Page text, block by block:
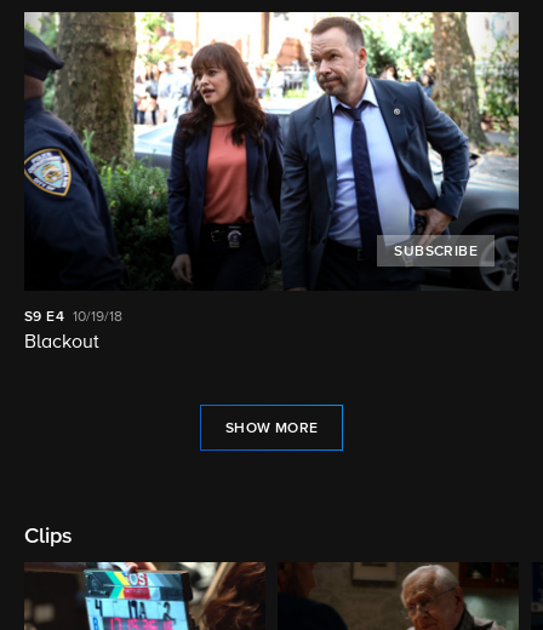
SUBSCRIBE
S9 E4 10/19/18
Blackout
SHOW MORE
Clips